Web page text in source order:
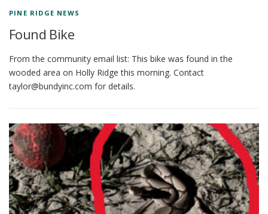
PINE RIDGE NEWS
Found Bike
From the community email list: This bike was found in the
wooded area on Holly Ridge this morning. Contact
taylor@bundyinc.com for details.